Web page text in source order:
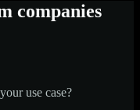
companies
use case?